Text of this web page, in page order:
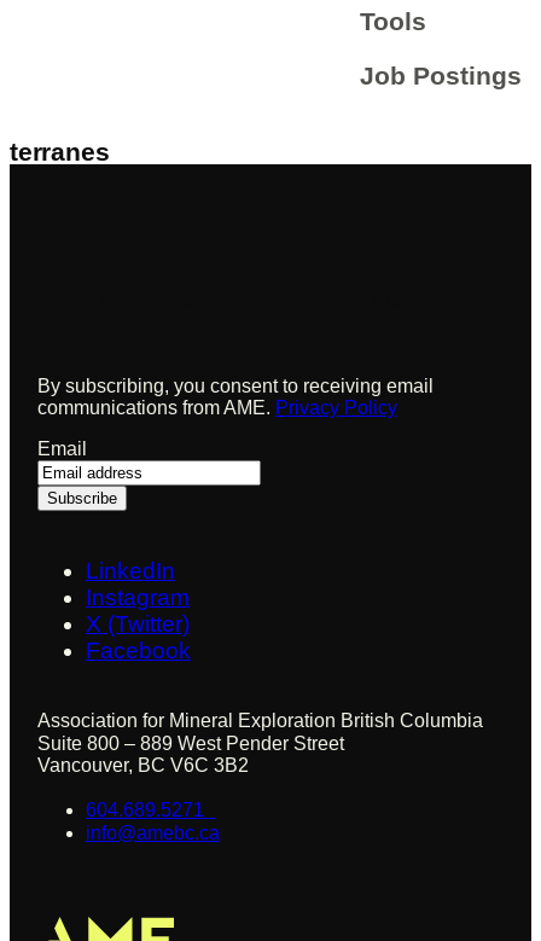
Tools
Job Postings
terranes
By subscribing, you consent to receiving email
communications from AME. Privacy Policy
Email
LinkedIn
Instagram
X (Twitter)
Facebook
Association for Mineral Exploration British Columbia
Suite 800 – 889 West Pender Street
Vancouver, BC V6C 3B2
604.689.5271
info@amebc.ca